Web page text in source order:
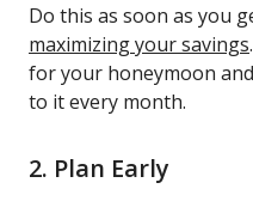
Do this as soon as you
maximizing your savings
for your honeymoon
to it every month.
2. Plan Early